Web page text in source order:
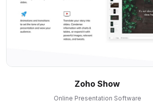
Zoho Show
Online Presentation Software